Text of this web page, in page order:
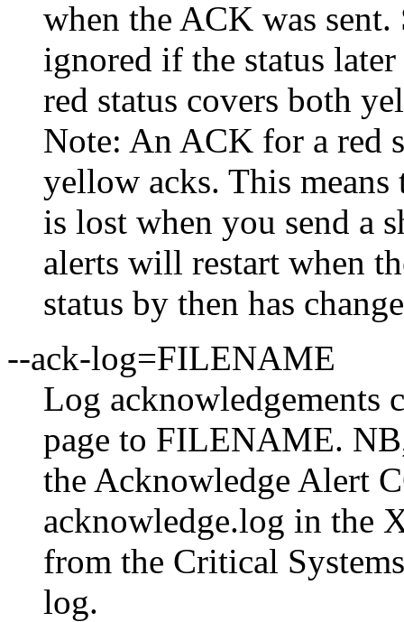
when the ACK was
ignored if the status
red status covers both
Note: An ACK for a red
yellow acks. This
is lost when you send a
alerts will restart when
status by then has
--ack-log=FILENAME
Log acknowledgements
page to FILENAME.
the Acknowledge Alert
acknowledge.log in the
from the Critical
log.